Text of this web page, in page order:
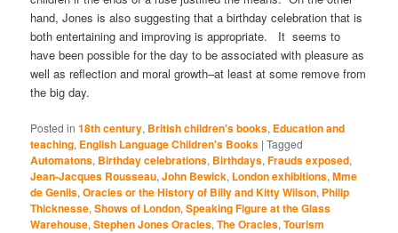
hand, Jones is also suggesting that a birthday celebration that is
both entertaining and improving is appropriate. It seems to
have been possible for the day to be associated with pleasure as
well as reflection and moral growth–at least at some remove from
the big day.
Posted in 18th century, British children's books, Education and
teaching, English Language Children's Books |Tagged
Automatons, Birthday celebrations, Birthdays,Frauds exposed,
Jean-Jacques Rousseau,John Bewick, London exhibitions,Mme
de Genlis,Oracles or the History of Billy and Kitty Wilson, Philip
Thicknesse,Shows of London,Speaking Figure at the Glass
Warehouse,Stephen Jones Oracles,The Oracles,Tourism